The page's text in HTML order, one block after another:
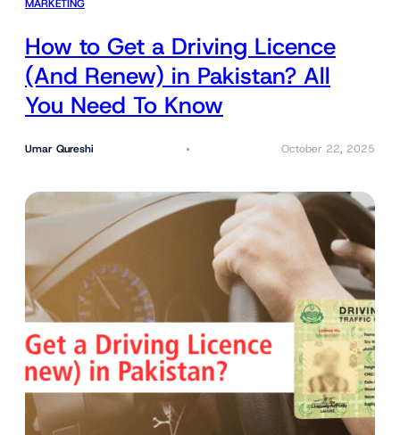
MARKETING
How to Get a Driving Licence
(And Renew) in Pakistan? All
You Need To Know
Umar Qureshi October 22, 2025